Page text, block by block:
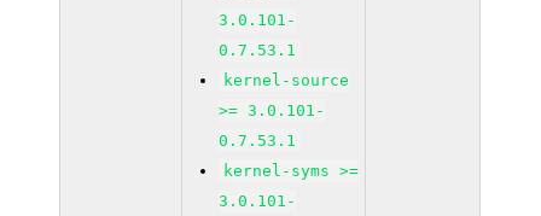
3.0.101-
0.7.53.1
kernel-source
>= 3.0.101-
0.7.53.1
kernel-syms >=
3.0.101-